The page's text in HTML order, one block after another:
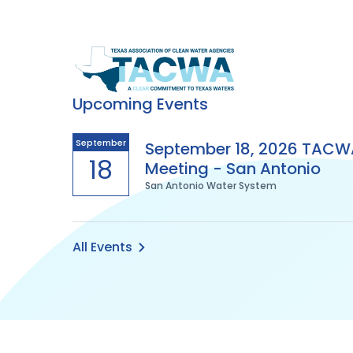
Texas
Association
of
Clean
Water
Agencies
Upcoming Events
September
18
September 18, 2026
Meeting - San Antonio
San Antonio Water System
All Events